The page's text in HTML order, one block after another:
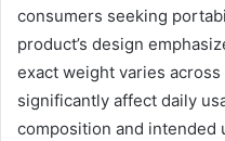
consumers seeking
product’s design
exact weight varies
significantly affect daily
composition and intended